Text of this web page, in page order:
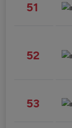
51
52
53